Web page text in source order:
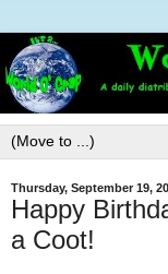
Thursday, September 19,
Happy
a Coot!